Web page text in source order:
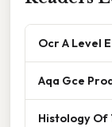
Ocr A Level
Aqa Gce
Histology Of